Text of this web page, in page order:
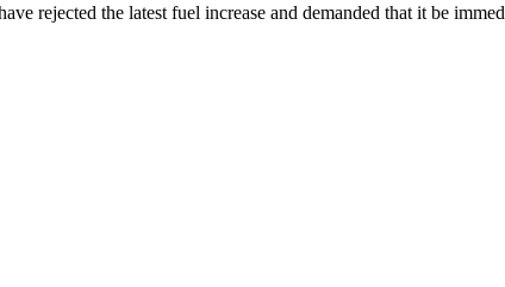
rejected the latest fuel increase and demanded that it be